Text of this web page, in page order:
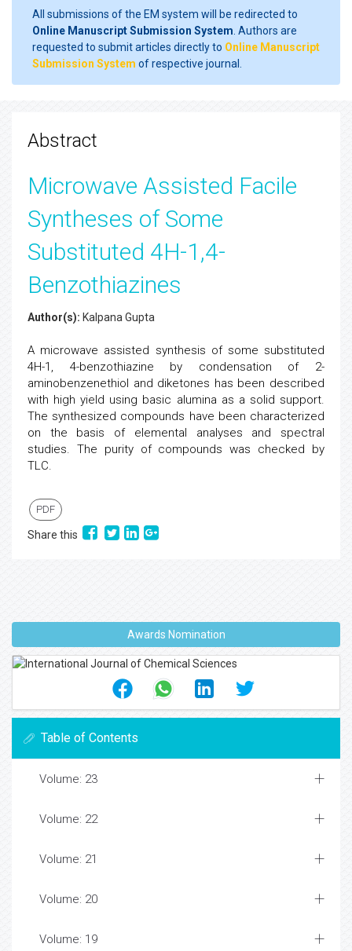
All submissions of the EM system will be redirected to
Online Manuscript Submission System . Authors are
requested to submit articles directly to Online Manuscript
Submission System of respective journal.
Abstract
Microwave Assisted Facile
Syntheses of Some
Substituted 4H-1,4-
Benzothiazines
Author(s): Kalpana Gupta
A microwave assisted synthesis of some substituted
4H-1, 4-benzothiazine by condensation of 2-
aminobenzenethiol and diketones has been described
with high yield using basic alumina as a solid support.
The synthesized compounds have been characterized
on the basis of elemental analyses and spectral
studies. The purity of compounds was checked by
TLC.
PDF
Share this
Awards Nomination
Table of Contents
Volume: 23
Volume: 22
Volume: 21
Volume: 20
Volume: 19